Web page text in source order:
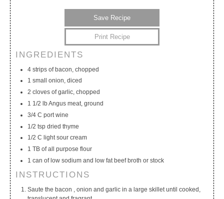
Save Recipe
Print Recipe
INGREDIENTS
4 strips of bacon, chopped
1 small onion, diced
2 cloves of garlic, chopped
1 1/2 lb Angus meat, ground
3/4 C port wine
1/2 tsp dried thyme
1/2 C light sour cream
1 TB of all purpose flour
1 can of low sodium and low fat beef broth or stock
INSTRUCTIONS
Saute the bacon , onion and garlic in a large skillet until cooked,